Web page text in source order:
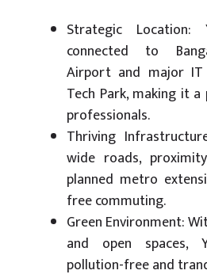
Strategic Location:
connected to
Airport and major IT
Tech Park, making it
professionals.
Thriving
wide roads,
planned metro
free commuting.
Green Environment:
and open spaces,
pollution-free and